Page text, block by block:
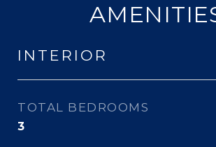
INTERIOR
TOTAL BEDROOMS
3